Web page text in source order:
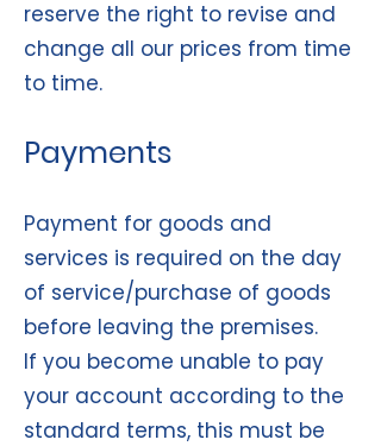
reserve the right to revise and
change all our prices from time
to time.
Payments
Payment for goods and
services is required on the day
of service/purchase of goods
before leaving the premises.
If you become unable to pay
your account according to the
standard terms, this must be